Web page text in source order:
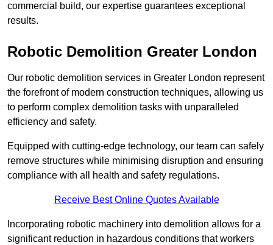
commercial build, our expertise guarantees exceptional
results.
Robotic Demolition Greater London
Our robotic demolition services in Greater London represent
the forefront of modern construction techniques, allowing us
to perform complex demolition tasks with unparalleled
efficiency and safety.
Equipped with cutting-edge technology, our team can safely
remove structures while minimising disruption and ensuring
compliance with all health and safety regulations.
Receive Best Online Quotes Available
Incorporating robotic machinery into demolition allows for a
significant reduction in hazardous conditions that workers